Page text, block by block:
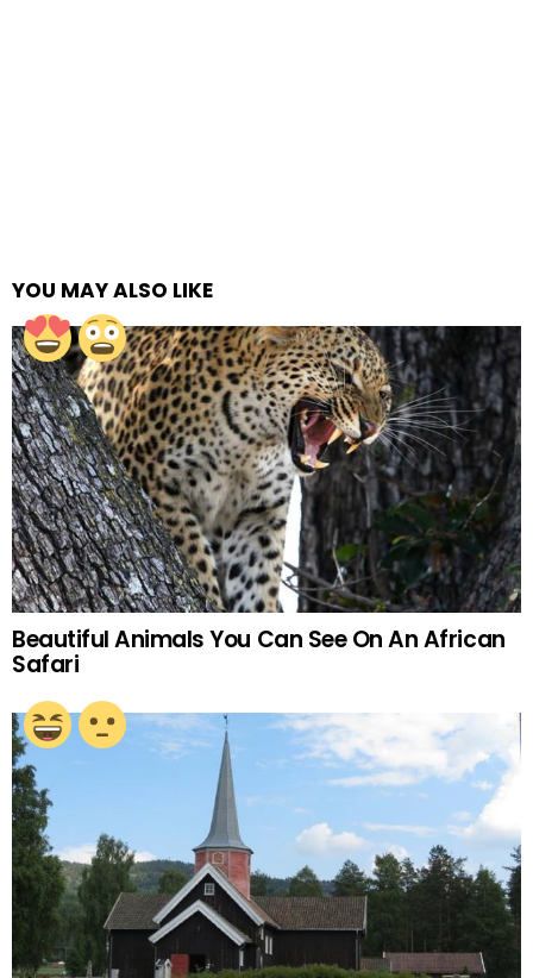
YOU MAY ALSO LIKE
Beautiful Animals You Can See On An African
Safari